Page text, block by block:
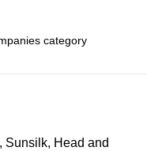
category
Sunsilk, Head and